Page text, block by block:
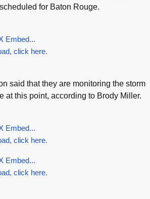
for Baton Rouge.
Embed...
click here.
said that they are monitoring the storm
at this point, according to Brody Miller.
Embed...
click here.
Embed...
click here.